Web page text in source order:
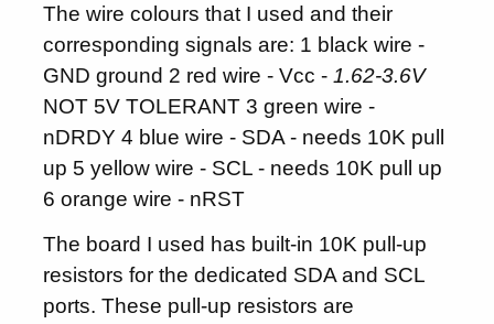
The wire colours that I used and their
corresponding signals are: 1 black wire -
GND ground 2 red wire - Vcc -1.62-3.6V
NOT 5V TOLERANT 3 green wire -
nDRDY 4 blue wire - SDA - needs 10K pull
up 5 yellow wire - SCL - needs 10K pull up
6 orange wire - nRST
The board I used has built-in 10K pull-up
resistors for the dedicated SDA and SCL
ports. These pull-up resistors are